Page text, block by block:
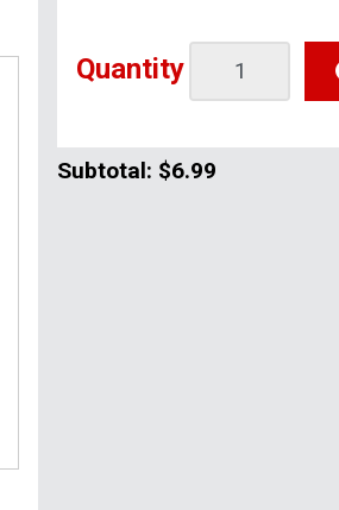
Quantity
Subtotal: $6.99